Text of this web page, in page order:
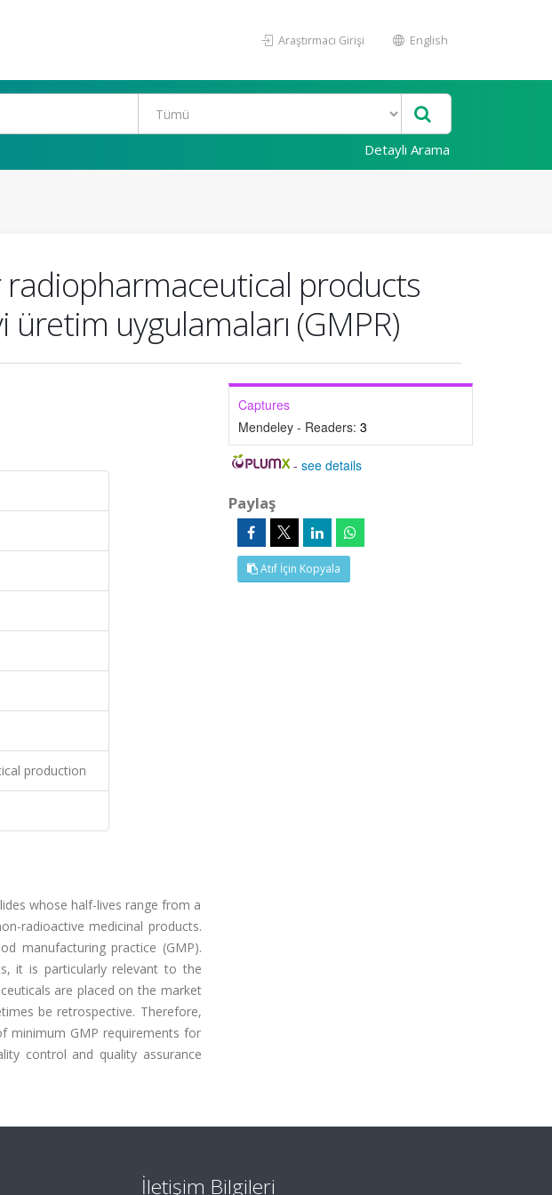
Araştırmacı Girişi English
Detaylı Arama
products
uygulamaları (GMPR)
production
whose half-lives range from a
radioactive medicinal products.
manufacturing practice (GMP).
it is particularly relevant to the
are placed on the market
be retrospective. Therefore,
minimum GMP requirements for
control and quality assurance
Captures
Mendeley - Readers: 3
-see details
Paylaş
Atıf İçin Kopyala
İletişim Bilgileri